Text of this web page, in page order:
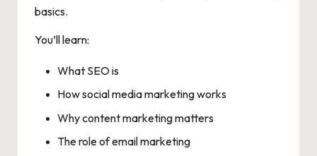
basics.
You’ll learn:
What SEO is
How social media marketing works
Why content marketing matters
The role of email marketing